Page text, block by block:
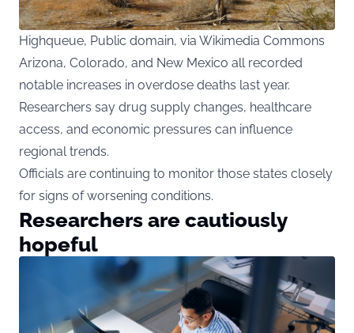
Highqueue, Public domain, via Wikimedia Commons
Arizona, Colorado, and New Mexico all recorded
notable increases in overdose deaths last year.
Researchers say drug supply changes, healthcare
access, and economic pressures can influence
regional trends.
Officials are continuing to monitor those states closely
for signs of worsening conditions.
Researchers are cautiously
hopeful